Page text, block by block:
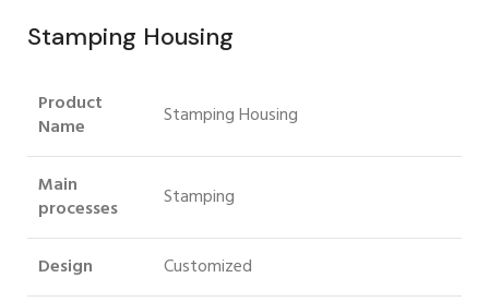
Stamping Housing
Product
Name
Stamping Housing
Main
processes
Stamping
Design Customized